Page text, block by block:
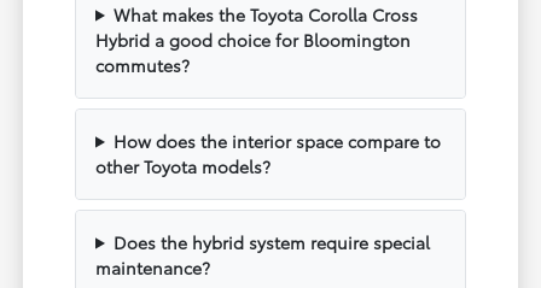
What makes the Toyota Corolla Cross
Hybrid a good choice for Bloomington
commutes?
How does the interior space compare to
other Toyota models?
Does the hybrid system require special
maintenance?